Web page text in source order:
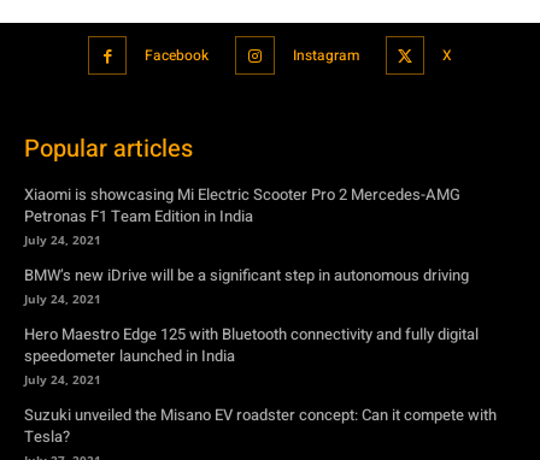
Facebook Instagram X
Popular articles
Xiaomi is showcasing Mi Electric Scooter Pro 2 Mercedes-AMG
Petronas F1 Team Edition in India
July 24, 2021
BMW’s new iDrive will be a significant step in autonomous driving
July 24, 2021
Hero Maestro Edge 125 with Bluetooth connectivity and fully digital
speedometer launched in India
July 24, 2021
Suzuki unveiled the Misano EV roadster concept: Can it compete with
Tesla?